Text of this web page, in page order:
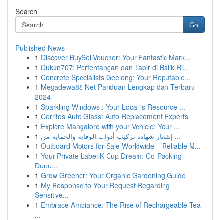
Search
Go
Published News
1 Discover BuySellVoucher: Your Fantastic Mark...
1 Dukun707: Pertentangan dan Tabir di Balik Ri...
1 Concrete Specialists Geelong: Your Reputable...
1 Megadewa88 Net Panduan Lengkap dan Terbaru
2024
1 Sparkling Windows : Your Local 's Resource ...
1 Cerritos Auto Glass: Auto Replacement Experts
1 Explore Mangalore with your Vehicle: Your ...
1
إشعار شهادة تركيب أدوات الوقاية والحماية من ...
1 Outboard Motors for Sale Worldwide – Reliable M...
1 Your Private Label K-Cup Dream: Co-Packing
Done...
1 Grow Greener: Your Organic Gardening Guide
1 My Response to Your Request Regarding
Sensitive...
1 Embrace Ambiance: The Rise of Rechargeable Tea
...